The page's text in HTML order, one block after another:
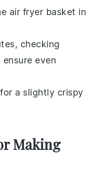
air fryer basket in
checking
even
a slightly crispy
Making